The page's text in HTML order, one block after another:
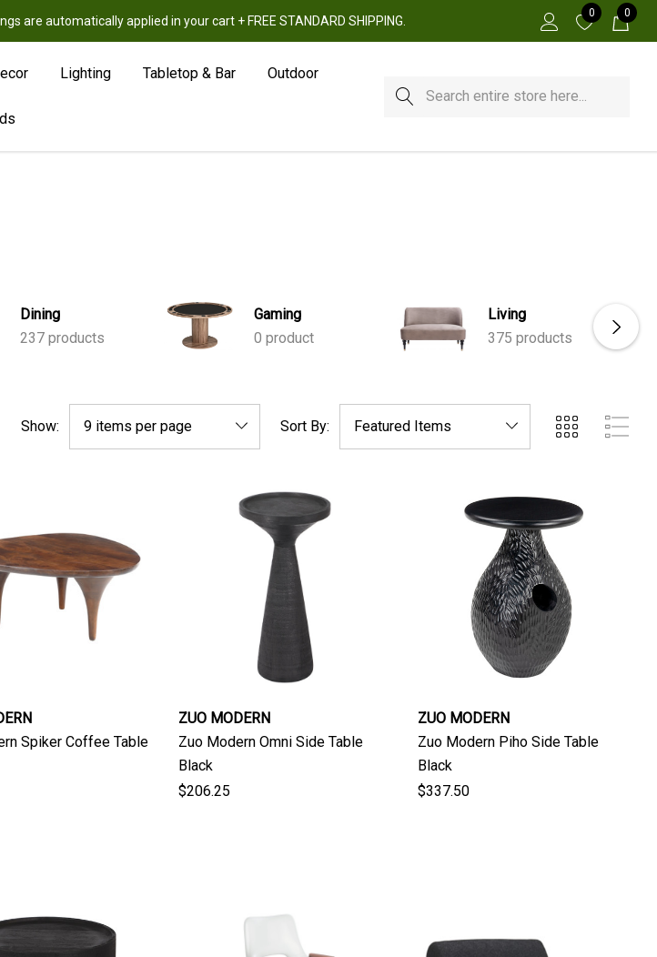
are automatically applied in your cart + FREE STANDARD SHIPPING.
0 0
Lighting Tabletop & Bar Outdoor
Search
Dining
237 products
Gaming
0 product
Living
375 products
Show: Sort By:
Spiker Coffee Table
ZUO MODERN
Zuo Modern Omni Side Table
Black
$206.25
ZUO MODERN
Zuo Modern Piho Side Table
Black
$337.50